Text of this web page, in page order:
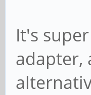
It's
adapter,